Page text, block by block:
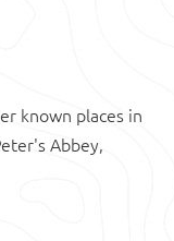
known places in
Abbey,